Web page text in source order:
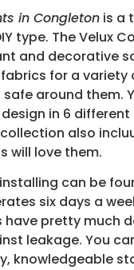
in Congleton is a
type. The Velux
and decorative
for a variety
around them.
in 6
also
will love them.
can be
six days a
pretty much
leakage. You
knowledgeable